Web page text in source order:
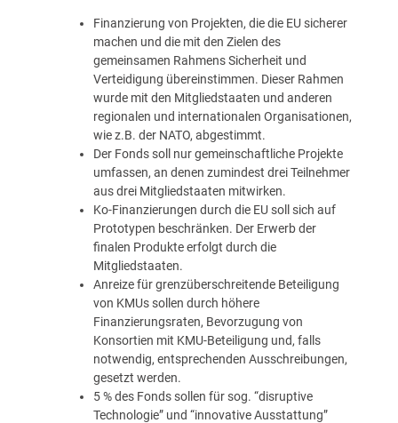
Finanzierung von Projekten, die die EU sicherer
machen und die mit den Zielen des
gemeinsamen Rahmens Sicherheit und
Verteidigung übereinstimmen. Dieser Rahmen
wurde mit den Mitgliedstaaten und anderen
regionalen und internationalen Organisationen,
wie z.B. der NATO, abgestimmt.
Der Fonds soll nur gemeinschaftliche Projekte
umfassen, an denen zumindest drei Teilnehmer
aus drei Mitgliedstaaten mitwirken.
Ko-Finanzierungen durch die EU soll sich auf
Prototypen beschränken. Der Erwerb der
finalen Produkte erfolgt durch die
Mitgliedstaaten.
Anreize für grenzüberschreitende Beteiligung
von KMUs sollen durch höhere
Finanzierungsraten, Bevorzugung von
Konsortien mit KMU-Beteiligung und, falls
notwendig, entsprechenden Ausschreibungen,
gesetzt werden.
5 % des Fonds sollen für sog. “disruptive
Technologie” und “innovative Ausstattung”